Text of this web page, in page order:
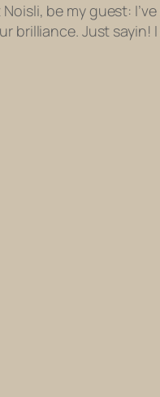
be my guest:
brilliance. Just sayin!